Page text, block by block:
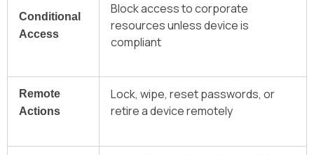
Conditional
Access
Block access to corporate
resources unless device is
compliant
Remote
Actions
Lock, wipe, reset passwords, or
retire a device remotely